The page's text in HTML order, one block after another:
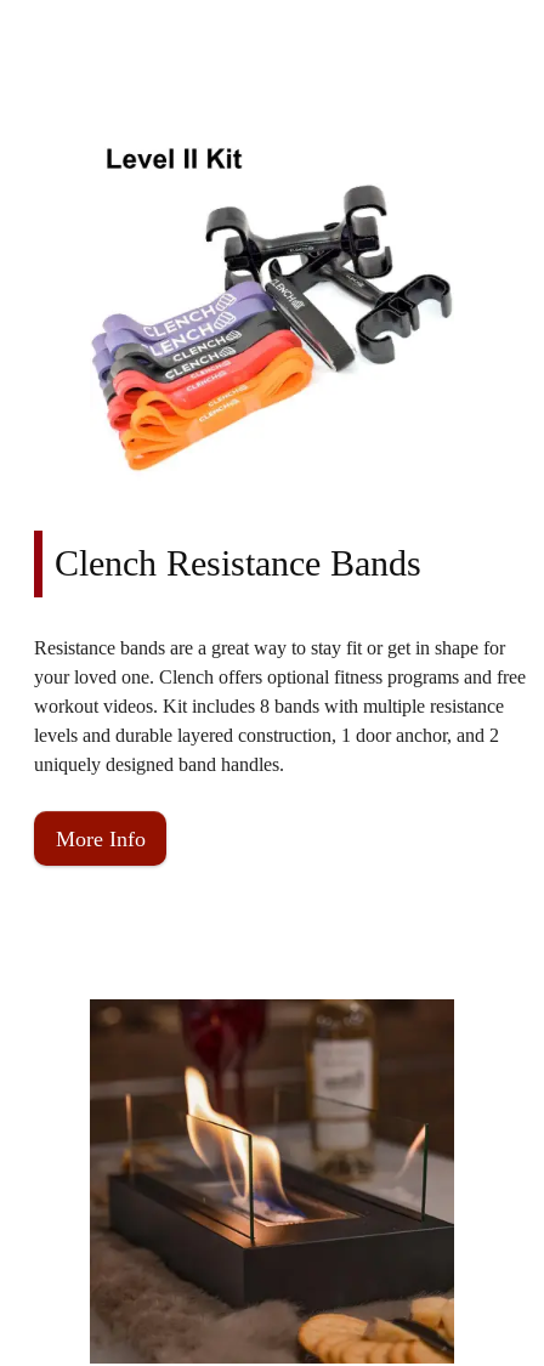
Clench Resistance Bands
Resistance bands are a great way to stay fit or get in shape for
your loved one. Clench offers optional fitness programs and free
workout videos. Kit includes 8 bands with multiple resistance
levels and durable layered construction, 1 door anchor, and 2
uniquely designed band handles.
More Info